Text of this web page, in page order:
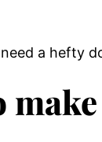
need a hefty